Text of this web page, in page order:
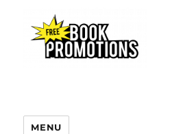
MENU